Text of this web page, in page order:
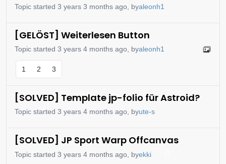
Topic started 3 years 3 months ago, byaleonh1
[GELÖST] Weiterlesen Button
Topic started 3 years 4 months ago, byaleonh1
1 2 3
[SOLVED] Template jp-folio für Astroid?
Topic started 3 years 4 months ago, byute-s
[SOLVED] JP Sport Warp Offcanvas
Topic started 3 years 4 months ago, byekki